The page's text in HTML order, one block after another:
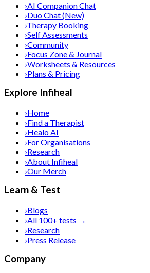
›AI Companion Chat
›Duo Chat (New)
›Therapy Booking
›Self Assessments
›Community
›Focus Zone & Journal
›Worksheets & Resources
›Plans & Pricing
Explore Infiheal
›Home
›Find a Therapist
›Healo AI
›For Organisations
›Research
›About Infiheal
›Our Merch
Learn & Test
›Blogs
›All 100+ tests →
›Research
›Press Release
Company